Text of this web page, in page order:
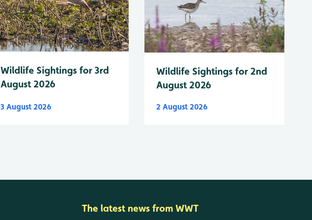
Wildlife Sightings for 3rd
August 2026
3 August 2026
Wildlife Sightings for 2nd
August 2026
2 August 2026
The latest news from WWT